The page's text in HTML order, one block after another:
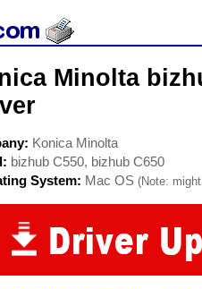
Minolta
Konica Minolta
bizhub C550, bizhub C650
System: Mac OS (Note: